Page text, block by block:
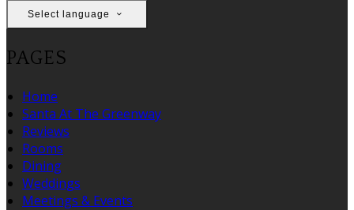
Select language
PAGES
Home
Santa At The Greenway
Reviews
Rooms
Dining
Weddings
Meetings & Events